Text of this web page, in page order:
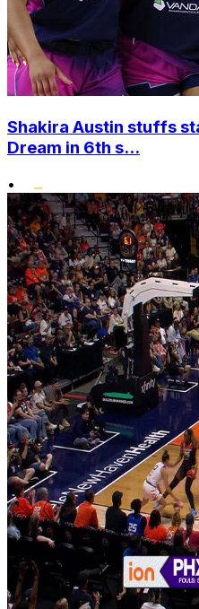
Shakira Austin stuffs
Dream in 6th s...
•